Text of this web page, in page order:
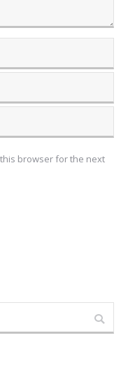
browser for the next